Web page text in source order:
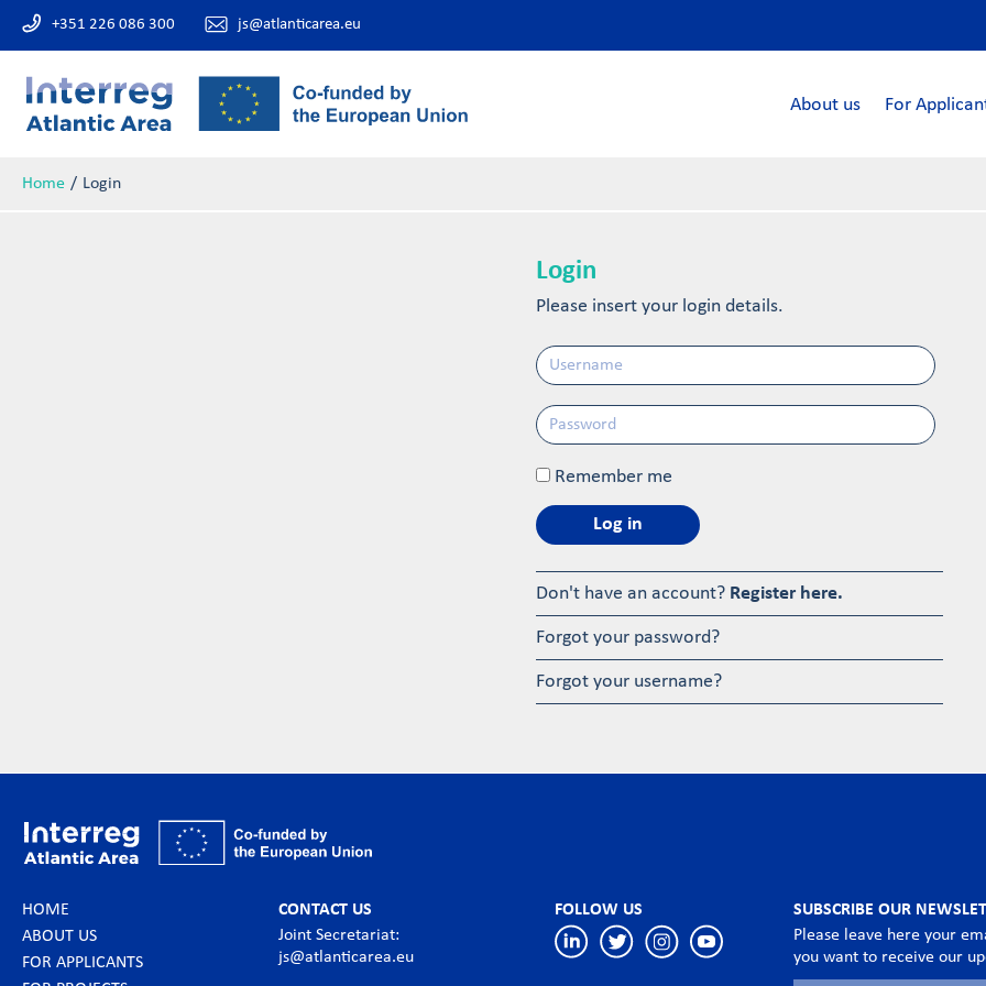
+351 226 086 300 js@atlanticarea.eu
About us For
Home Login
Login
Please insert your login details.
Remember me
Log in
Don't have an account? Register here.
Forgot your password?
Forgot your username?
HOME
ABOUT US
FOR APPLICANTS
CONTACT US
Joint Secretariat:
js@atlanticarea.eu
FOLLOW US
SUBSCRIBE OUR
Please leave here your
you want to receive our